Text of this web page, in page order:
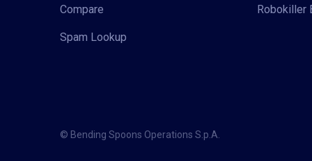
Compare
Spam Lookup
Robokiller
© Bending Spoons Operations S.p.A.